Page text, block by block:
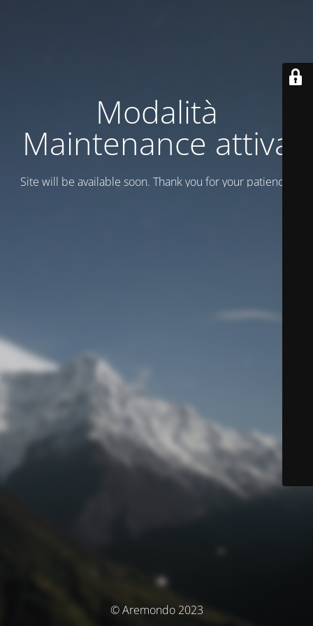
Modalità
Maintenance attiva
Site will be available soon. Thank you for your patience!
© Aremondo 2023